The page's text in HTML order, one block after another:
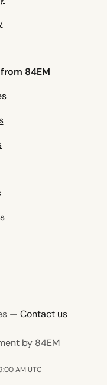
84EM
— Contact us
by 84EM(opens in
AM UTC